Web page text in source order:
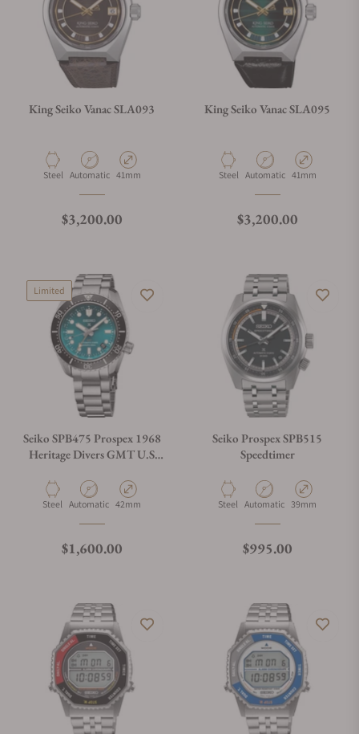
King Seiko Vanac SLA093
Material
Steel Movement Type
Automatic Case Diameter
41mm
Regular price
$3,200.00
King Seiko Vanac SLA095
Material
Steel Movement Type
Automatic Case Diameter
41mm
Regular price
$3,200.00
Limited
Seiko SPB475 Prospex 1968
Heritage Divers GMT U.S
Material
Steel Movement Type
Automatic Case Diameter
42mm
Regular price
$1,600.00
Seiko Prospex SPB515
Speedtimer
Material
Steel Movement Type
Automatic Case Diameter
39mm
Regular price
$995.00